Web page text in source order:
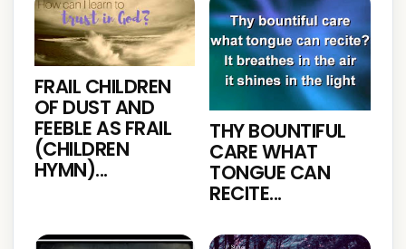
FRAIL CHILDREN
OF DUST AND
FEEBLE AS FRAIL
(CHILDREN
HYMN)...
THY BOUNTIFUL
CARE WHAT
TONGUE CAN
RECITE...